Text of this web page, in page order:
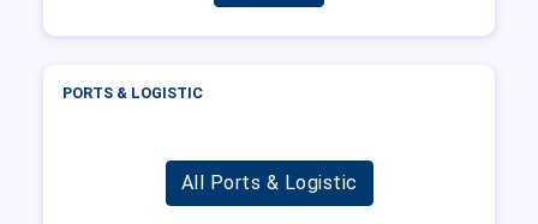
PORTS & LOGISTIC
All Ports & Logistic